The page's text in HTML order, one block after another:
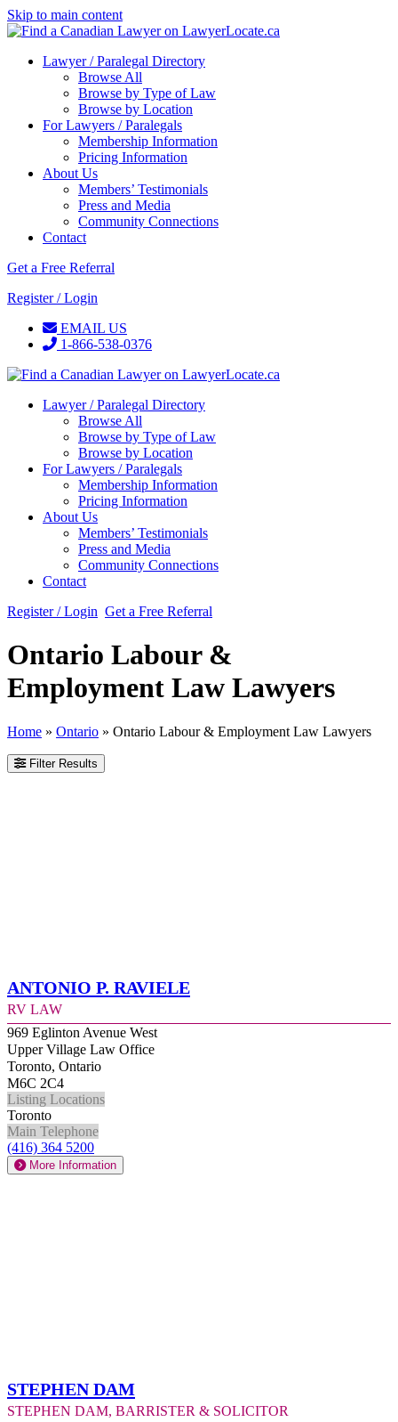
Skip to main content
Lawyer / Paralegal Directory
Browse All
Browse by Type of Law
Browse by Location
For Lawyers / Paralegals
Membership Information
Pricing Information
About Us
Members’ Testimonials
Press and Media
Community Connections
Contact
Get a Free Referral
Register / Login
EMAIL US
1-866-538-0376
Lawyer / Paralegal Directory
Browse All
Browse by Type of Law
Browse by Location
For Lawyers / Paralegals
Membership Information
Pricing Information
About Us
Members’ Testimonials
Press and Media
Community Connections
Contact
Register / Login Get a Free Referral
Ontario Labour &
Employment Law Lawyers
Home » Ontario » Ontario Labour & Employment Law Lawyers
Filter Results
Antonio P. Raviele
RV Law
969 Eglinton Avenue West
Upper Village Law Office
Toronto, Ontario
M6C 2C4
Listing Locations
Toronto
Main Telephone
(416) 364 5200
More Information
Stephen Dam
Stephen Dam, Barrister & Solicitor